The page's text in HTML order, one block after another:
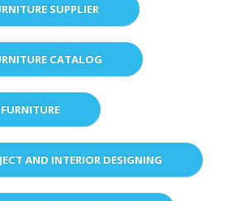
SUPPLIER
CATALOG
AND INTERIOR DESIGNING